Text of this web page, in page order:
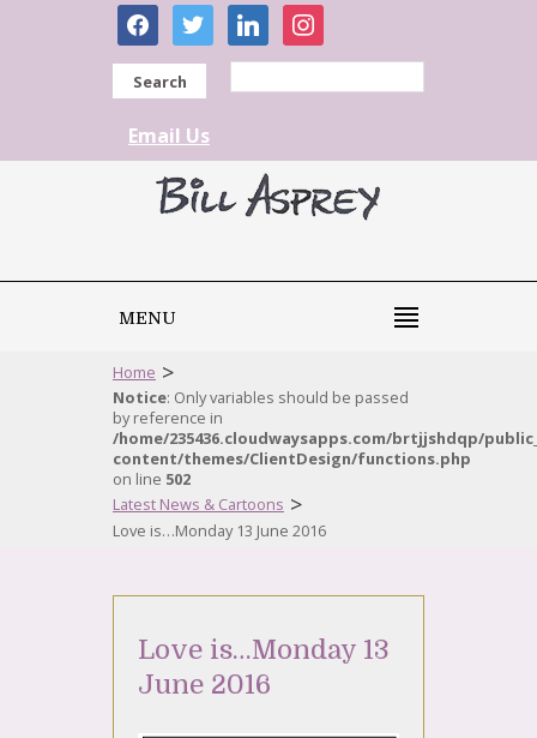
facebooktwitter linkedininstagram
Search
Email Us
MENU
Home >
Notice: Only variables should be passed
by reference in
/home/235436.cloudwaysapps.com/brtjjshdqp/
content/themes/ClientDesign/functions.php
on line 502
Latest News & Cartoons >
Love is…Monday 13 June 2016
Love is…Monday 13
June 2016